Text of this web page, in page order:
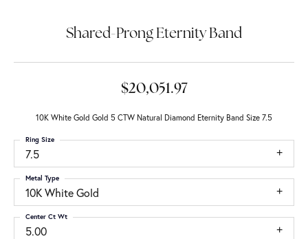
Shared-Prong Eternity Band
$20,051.97
10K White Gold Gold 5 CTW Natural Diamond Eternity Band Size 7.5
7.5
Ring Size
10K White Gold
Metal Type
5.00
Center Ct Wt